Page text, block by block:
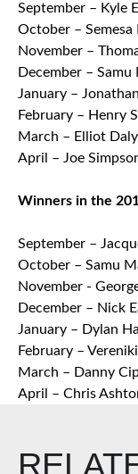
September – Kyle
October – Semesa
November –
December –
January –
February – Henry
March – Elliot
April – Joe
Winners in the
September –
October – Samu
November -
December – Nick
January – Dylan
February –
March – Danny
April – Chris